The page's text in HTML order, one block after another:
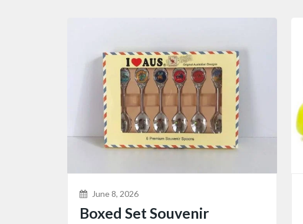
June 8, 2026
Boxed Set Souvenir